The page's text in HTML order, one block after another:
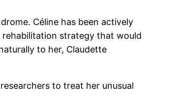
Céline has been actively
strategy that would
to her, Claudette
to treat her unusual